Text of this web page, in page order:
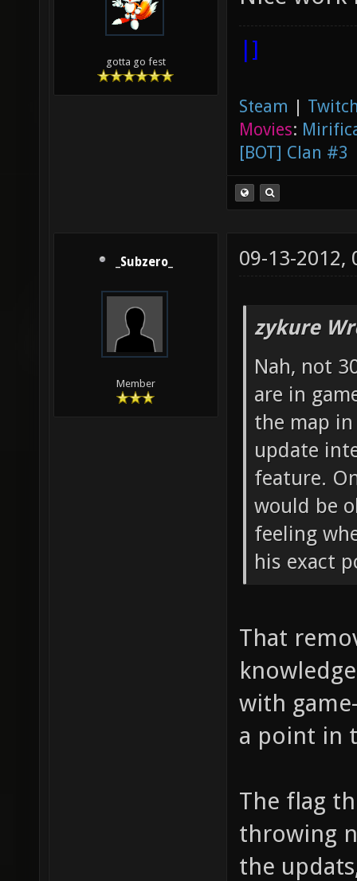
gotta go fest |]
Steam |
Movies:
[BOT] Clan #3
_Subzero_
Member
09-13-2012,
zykure
Nah, not
are in
the map
update
feature.
would be
feeling
his exact
That
with
a point in
The flag
throwing
the